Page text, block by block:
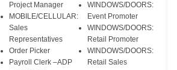
Project Manager
MOBILE/CELLULAR:
Sales
Representatives
Order Picker
Payroll Clerk –ADP
WINDOWS/DOORS:
Event Promoter
WINDOWS/DOORS:
Retail Promoter
WINDOWS/DOORS:
Retail Sales